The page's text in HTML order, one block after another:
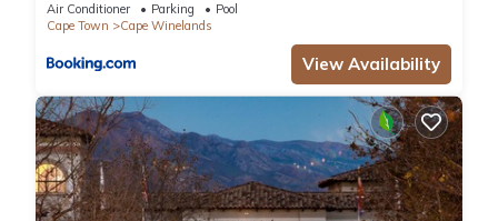
Air Conditioner Parking
Pool
Cape Town
Cape Winelands
View Availability